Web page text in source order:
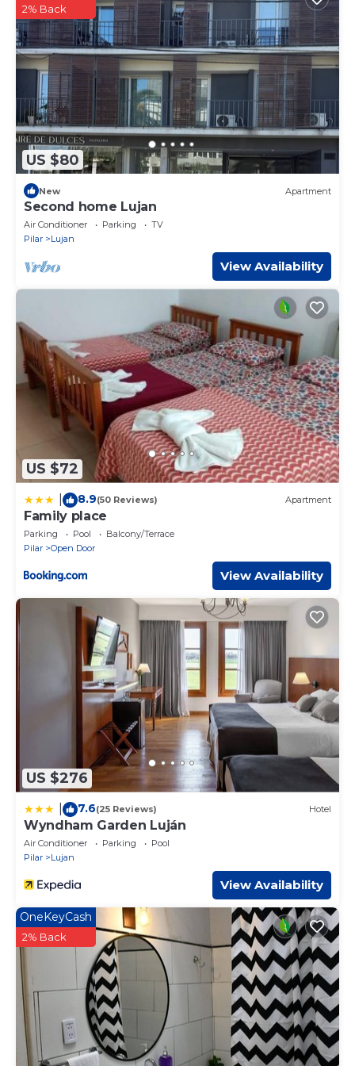
US $80
2% Back
New Apartment
Second home Lujan
Air Conditioner Parking
TV
Pilar
Lujan
View Availability
US $72
8.9(50 Reviews) Apartment
Family place
Parking Pool
Balcony/Terrace
Pilar
Open Door
View Availability
US $276
7.6(25 Reviews) Hotel
Wyndham Garden Luján
Air Conditioner Parking
Pool
Pilar
Lujan
View Availability
OneKeyCash
2% Back